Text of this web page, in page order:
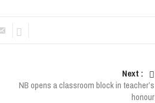
Next :
NB opens a classroom block in teacher’s
honour